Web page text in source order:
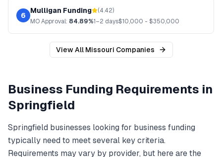
6
Mulligan Funding (4.42)
MOApproval: 84.89%1–2 days$10,000 - $350,000
View All Missouri Companies
Business Funding Requirements in
Springfield
Springfield businesses looking for business funding
typically need to meet several key criteria.
Requirements may vary by provider, but here are the